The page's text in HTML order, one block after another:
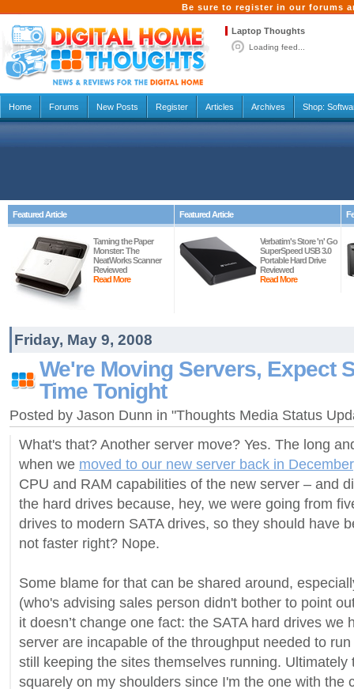
Be sure to register in our forums
Laptop Thoughts
Loading feed...
Home Forums New Posts Register Articles Archives Shop:
Featured Article
Taming the Paper
Monster: The
NeatWorks Scanner
Reviewed
Read More
Featured Article
Verbatim's Store 'n' Go
SuperSpeed USB 3.0
Portable Hard Drive
Reviewed
Read More
Friday, May 9, 2008
We're Moving Servers, Expect
Time Tonight
Posted by Jason Dunn in "Thoughts Media Status
What's that? Another server move? Yes. The long
when we moved to our new server back in December
CPU and RAM capabilities of the new server – and
the hard drives because, hey, we were going from
drives to modern SATA drives, so they should have
not faster right? Nope.
Some blame for that can be shared around,
(who's advising sales person didn't bother to point
it doesn’t change one fact: the SATA hard drives we
server are incapable of the throughput needed to
still keeping the sites themselves running. Ultimately
squarely on my shoulders since I'm the one with the